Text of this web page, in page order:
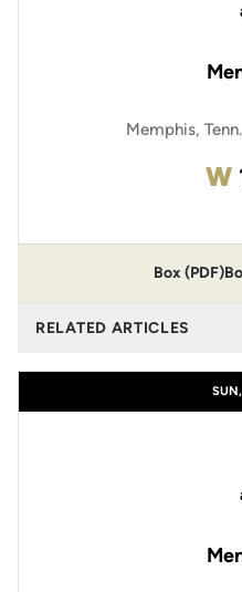
Memphis,
W
Box (PDF)
RELATED ARTICLES